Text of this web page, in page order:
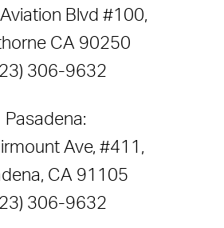
Blvd #100,
CA 90250
306-9632
Pasadena:
Ave, #411,
CA 91105
306-9632